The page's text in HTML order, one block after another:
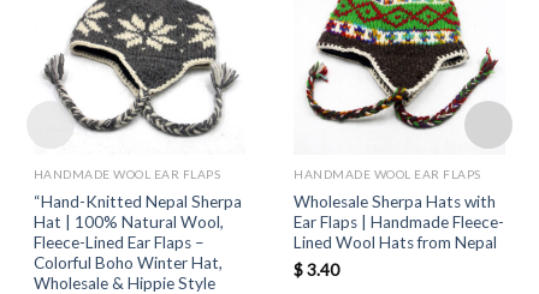
HANDMADE WOOL EAR FLAPS
“Hand-Knitted Nepal Sherpa
Hat | 100% Natural Wool,
Fleece-Lined Ear Flaps –
Colorful Boho Winter Hat,
Wholesale & Hippie Style
HANDMADE WOOL EAR FLAPS
Wholesale Sherpa Hats with
Ear Flaps | Handmade Fleece-
Lined Wool Hats from Nepal
$3.40